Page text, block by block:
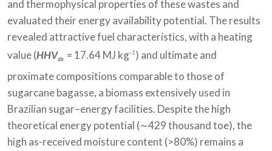
and thermophysical properties of these wastes and
evaluated their energy availability potential. The results
revealed attractive fuel characteristics, with a heating
value (HHVdb = 17.64 MJ kg−1 ) and ultimate and
proximate compositions comparable to those of
sugarcane bagasse, a biomass extensively used in
Brazilian sugar–energy facilities. Despite the high
theoretical energy potential (∼429 thousand toe), the
high as-received moisture content (>80%) remains a